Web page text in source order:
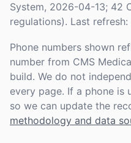
System, 2026-04-13; 42
regulations). Last refresh:
Phone numbers shown
number from CMS
build. We do not
every page. If a phone is
so we can update the
methodology and data